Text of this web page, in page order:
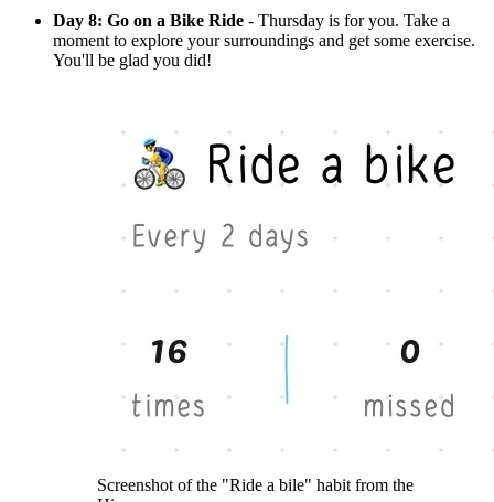
Day 8: Go on a Bike Ride - Thursday is for you. Take a
moment to explore your surroundings and get some exercise.
You'll be glad you did!
Screenshot of the "Ride a bile" habit from the